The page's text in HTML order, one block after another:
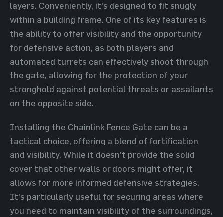
layers. Conveniently, it's designed to fit snugly
within a building frame. One of its key features is
the ability to offer visibility and the opportunity
for defensive action, as both players and
automated turrets can effectively shoot through
the gate, allowing for the protection of your
stronghold against potential threats or assailants
on the opposite side.
Installing the Chainlink Fence Gate can be a
tactical choice, offering a blend of fortification
and visibility. While it doesn't provide the solid
cover that other walls or doors might offer, it
allows for more informed defensive strategies.
It's particularly useful for securing areas where
you need to maintain visibility of the surroundings,